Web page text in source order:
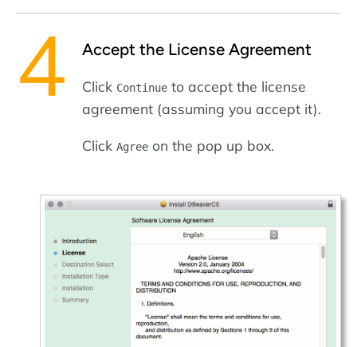
Accept the License Agreement
Click Continue to accept the license
agreement (assuming you accept it).
Click Agree on the pop up box.